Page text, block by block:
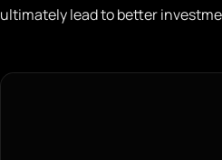
ultimately lead to better